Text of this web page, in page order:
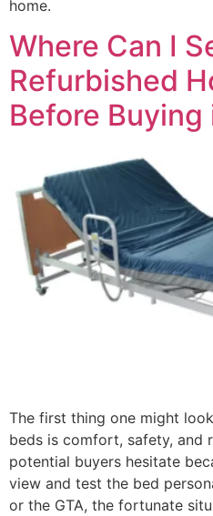
home.
Where Can I
Refurbished
Before Buying
The first thing one might
beds is comfort, safety, and
potential buyers hesitate
view and test the bed
or the GTA, the fortunate